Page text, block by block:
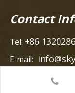
Contact
Tel: +86
E-mail:
Heze Road,